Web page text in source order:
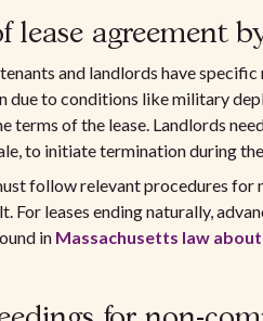
lease agreement
and landlords have
due to conditions like military
terms of the lease. Landlords
to initiate termination during
follow relevant procedures
For leases ending naturally,
in Massachusetts law